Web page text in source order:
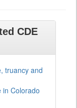
CDE
truancy and
in Colorado